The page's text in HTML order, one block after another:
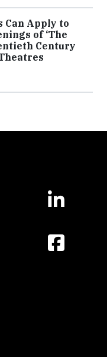
Can Apply to
of ‘The
Century